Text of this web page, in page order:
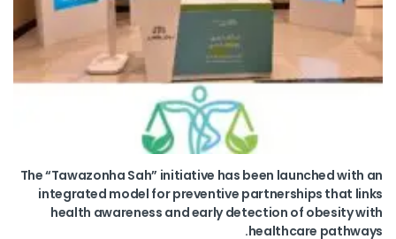
The “Tawazonha Sah” initiative has been launched with an
integrated model for preventive partnerships that links
health awareness and early detection of obesity with
healthcare pathways.